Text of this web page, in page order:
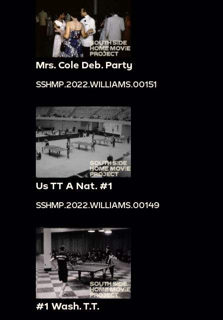
Mrs. Cole Deb. Party
SSHMP.2022.WILLIAMS.00151
Us TT A Nat. #1
SSHMP.2022.WILLIAMS.00149
#1 Wash. T.T.